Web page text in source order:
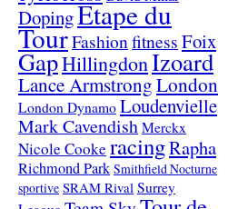
DopingEtape du
TourFashionfitnessFoix
GapHillingdonIzoard
Lance ArmstrongLondon
London Dynamo Loudenvielle
Mark Cavendish Merckx
Nicole Cooke racingRapha
Richmond Park Smithfield Nocturne
sportive SRAM Rival Surrey